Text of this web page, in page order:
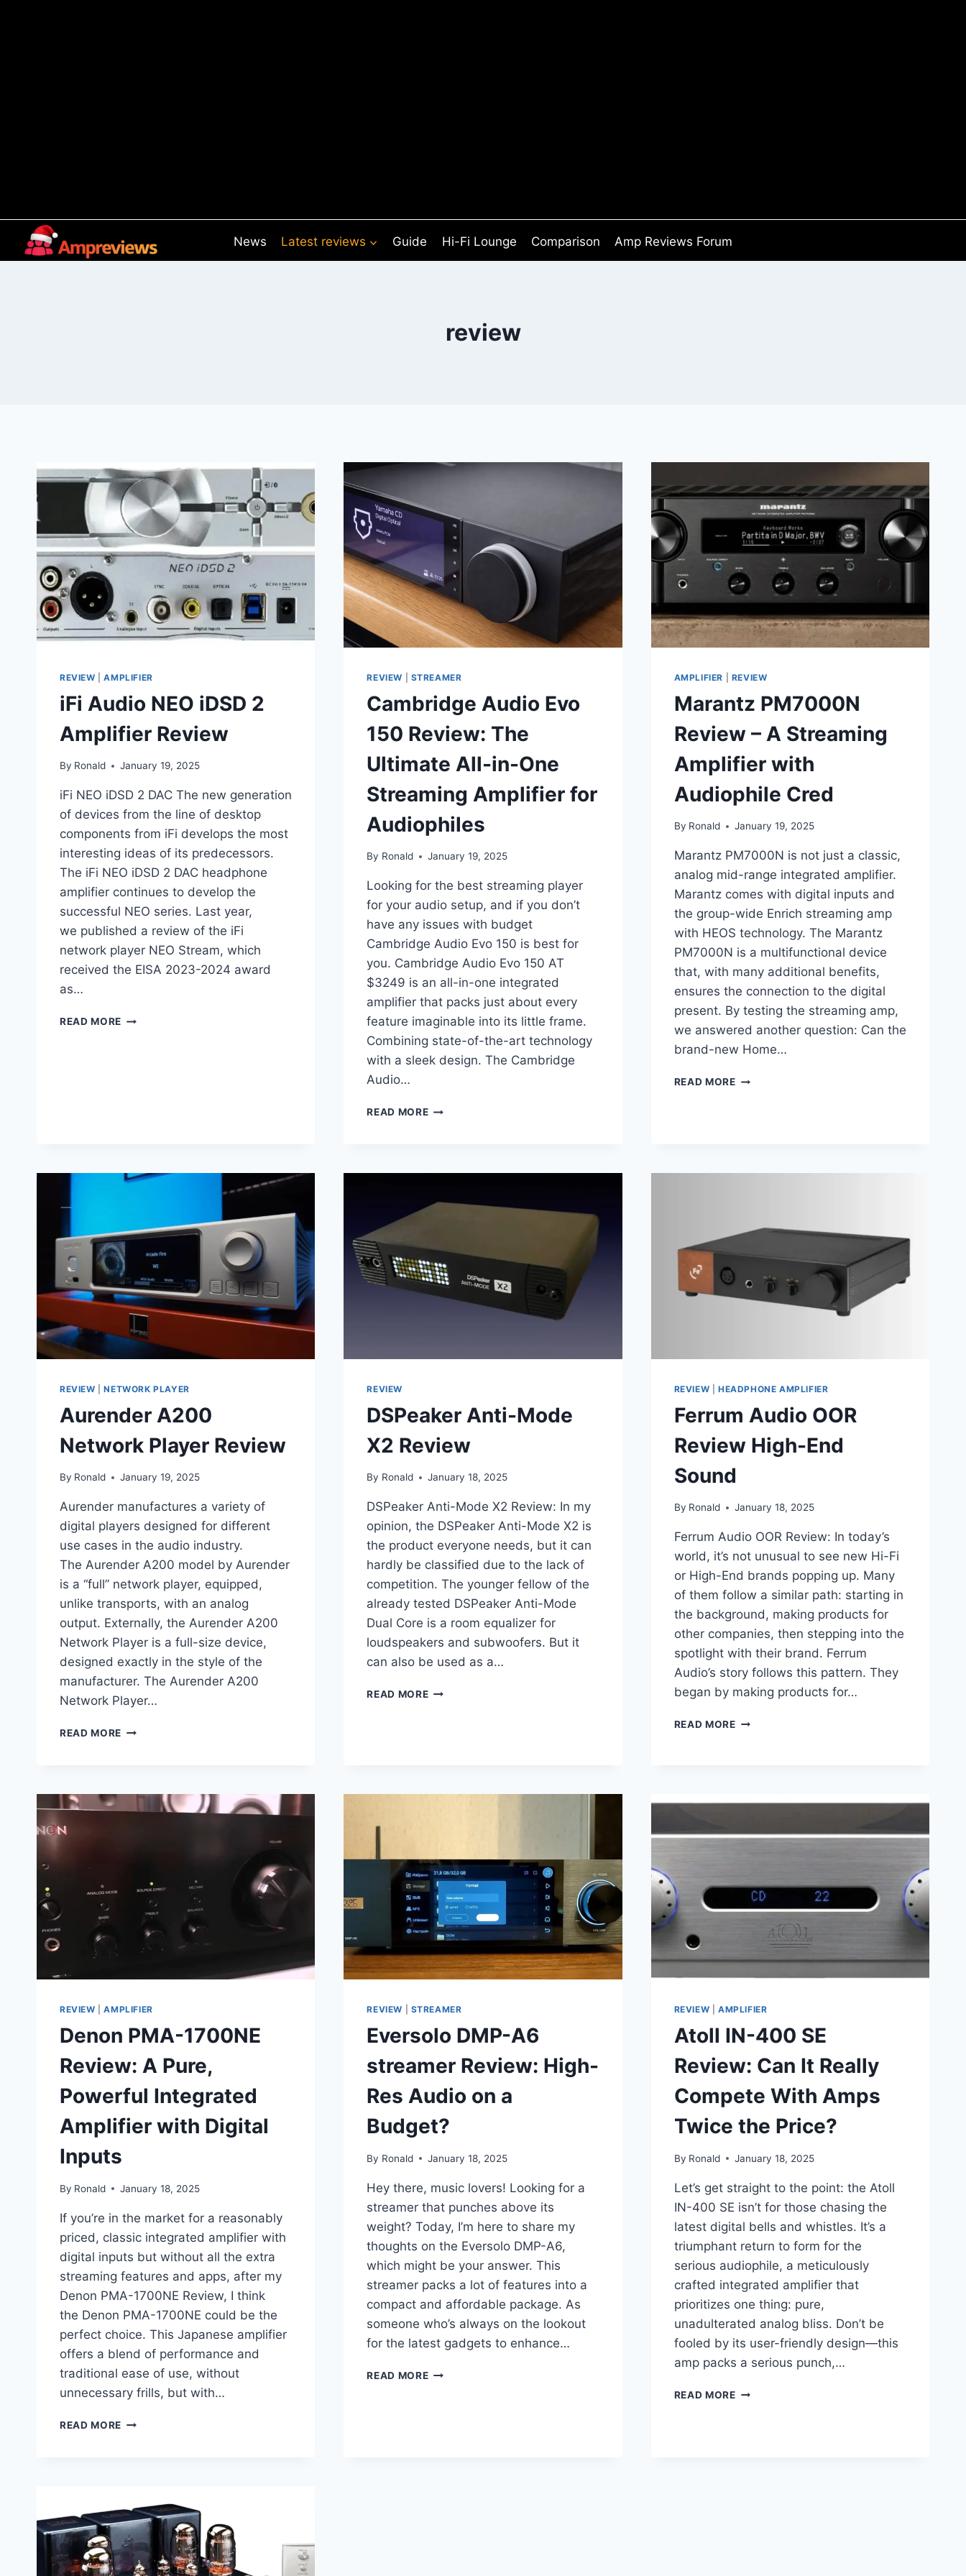
News Latest reviews Guide Hi-Fi Lounge Comparison Amp Reviews Forum
review
REVIEW |AMPLIFIER
iFi Audio NEO iDSD 2
Amplifier Review
By Ronald January 19, 2025
iFi NEO iDSD 2 DAC The new generation
of devices from the line of desktop
components from iFi develops the most
interesting ideas of its predecessors.
The iFi NEO iDSD 2 DAC headphone
amplifier continues to develop the
successful NEO series. Last year,
we published a review of the iFi
network player NEO Stream, which
received the EISA 2023-2024 award
as…
READ MORE IFI
REVIEW STREAMER
Cambridge Audio Evo
150 Review: The
Ultimate All-in-One
Streaming Amplifier for
Audiophiles
By Ronald January 19, 2025
Looking for the best streaming player
for your audio setup, and if you don’t
have any issues with budget
Cambridge Audio Evo 150 is best for
you. Cambridge Audio Evo 150 AT
$3249 is an all-in-one integrated
amplifier that packs just about every
feature imaginable into its little frame.
Combining state-of-the-art technology
with a sleek design. The Cambridge
Audio…
READ MORECAMBRIDGE
ULTIMATE
STREAMING
AMPLIFIER
FOR
AUDIOPHILES
AMPLIFIER REVIEW
Marantz PM7000N
Review – A Streaming
Amplifier with
Audiophile Cred
By Ronald January 19, 2025
Marantz PM7000N is not just a classic,
analog mid-range integrated amplifier.
Marantz comes with digital inputs and
the group-wide Enrich streaming amp
with HEOS technology. The Marantz
PM7000N is a multifunctional device
that, with many additional benefits,
ensures the connection to the digital
present. By testing the streaming amp,
we answered another question: Can the
brand-new Home…
READ MOREMARANTZ
REVIEW |NETWORK PLAYER
Aurender A200
Network Player Review
By Ronald January 19, 2025
Aurender manufactures a variety of
digital players designed for different
use cases in the audio industry.
The Aurender A200 model by Aurender
is a “full” network player, equipped,
unlike transports, with an analog
output. Externally, the Aurender A200
Network Player is a full-size device,
designed exactly in the style of the
manufacturer. The Aurender A200
Network Player…
READ MORE AURENDER
REVIEW
DSPeaker Anti-Mode
X2 Review
By Ronald January 18, 2025
DSPeaker Anti-Mode X2 Review: In my
opinion, the DSPeaker Anti-Mode X2 is
the product everyone needs, but it can
hardly be classified due to the lack of
competition. The younger fellow of the
already tested DSPeaker Anti-Mode
Dual Core is a room equalizer for
loudspeakers and subwoofers. But it
can also be used as a…
READ MOREDSPEAKER
REVIEW |HEADPHONE AMPLIFIER
Ferrum Audio OOR
Review High-End
Sound
By Ronald January 18, 2025
Ferrum Audio OOR Review: In today’s
world, it’s not unusual to see new Hi-Fi
or High-End brands popping up. Many
of them follow a similar path: starting in
the background, making products for
other companies, then stepping into the
spotlight with their brand. Ferrum
Audio’s story follows this pattern. They
began by making products for…
READ MOREFERRUM
REVIEW |AMPLIFIER
Denon PMA-1700NE
Review: A Pure,
Powerful Integrated
Amplifier with Digital
Inputs
By Ronald January 18, 2025
If you’re in the market for a reasonably
priced, classic integrated amplifier with
digital inputs but without all the extra
streaming features and apps, after my
Denon PMA-1700NE Review, I think
the Denon PMA-1700NE could be the
perfect choice. This Japanese amplifier
offers a blend of performance and
traditional ease of use, without
unnecessary frills, but with…
READ MORE DENON
POWERFUL
INTEGRATED
AMPLIFIER
WITH
DIGITAL
REVIEW STREAMER
Eversolo DMP-A6
streamer Review: High-
Res Audio on a
Budget?
By Ronald January 18, 2025
Hey there, music lovers! Looking for a
streamer that punches above its
weight? Today, I’m here to share my
thoughts on the Eversolo DMP-A6,
which might be your answer. This
streamer packs a lot of features into a
compact and affordable package. As
someone who’s always on the lookout
for the latest gadgets to enhance…
READ MOREEVERSOLO
REVIEW |AMPLIFIER
Atoll IN-400 SE
Review: Can It Really
Compete With Amps
Twice the Price?
By Ronald January 18, 2025
Let’s get straight to the point: the Atoll
IN-400 SE isn’t for those chasing the
latest digital bells and whistles. It’s a
triumphant return to form for the
serious audiophile, a meticulously
crafted integrated amplifier that
prioritizes one thing: pure,
unadulterated analog bliss. Don’t be
fooled by its user-friendly design—this
amp packs a serious punch,…
READ MOREATOLL